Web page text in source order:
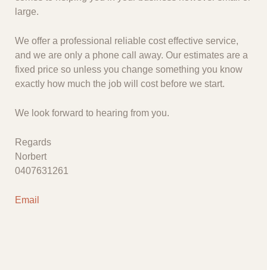
large.
We offer a professional reliable cost effective service,
and we are only a phone call away. Our estimates are a
fixed price so unless you change something you know
exactly how much the job will cost before we start.
We look forward to hearing from you.
Regards
Norbert
0407631261
Email